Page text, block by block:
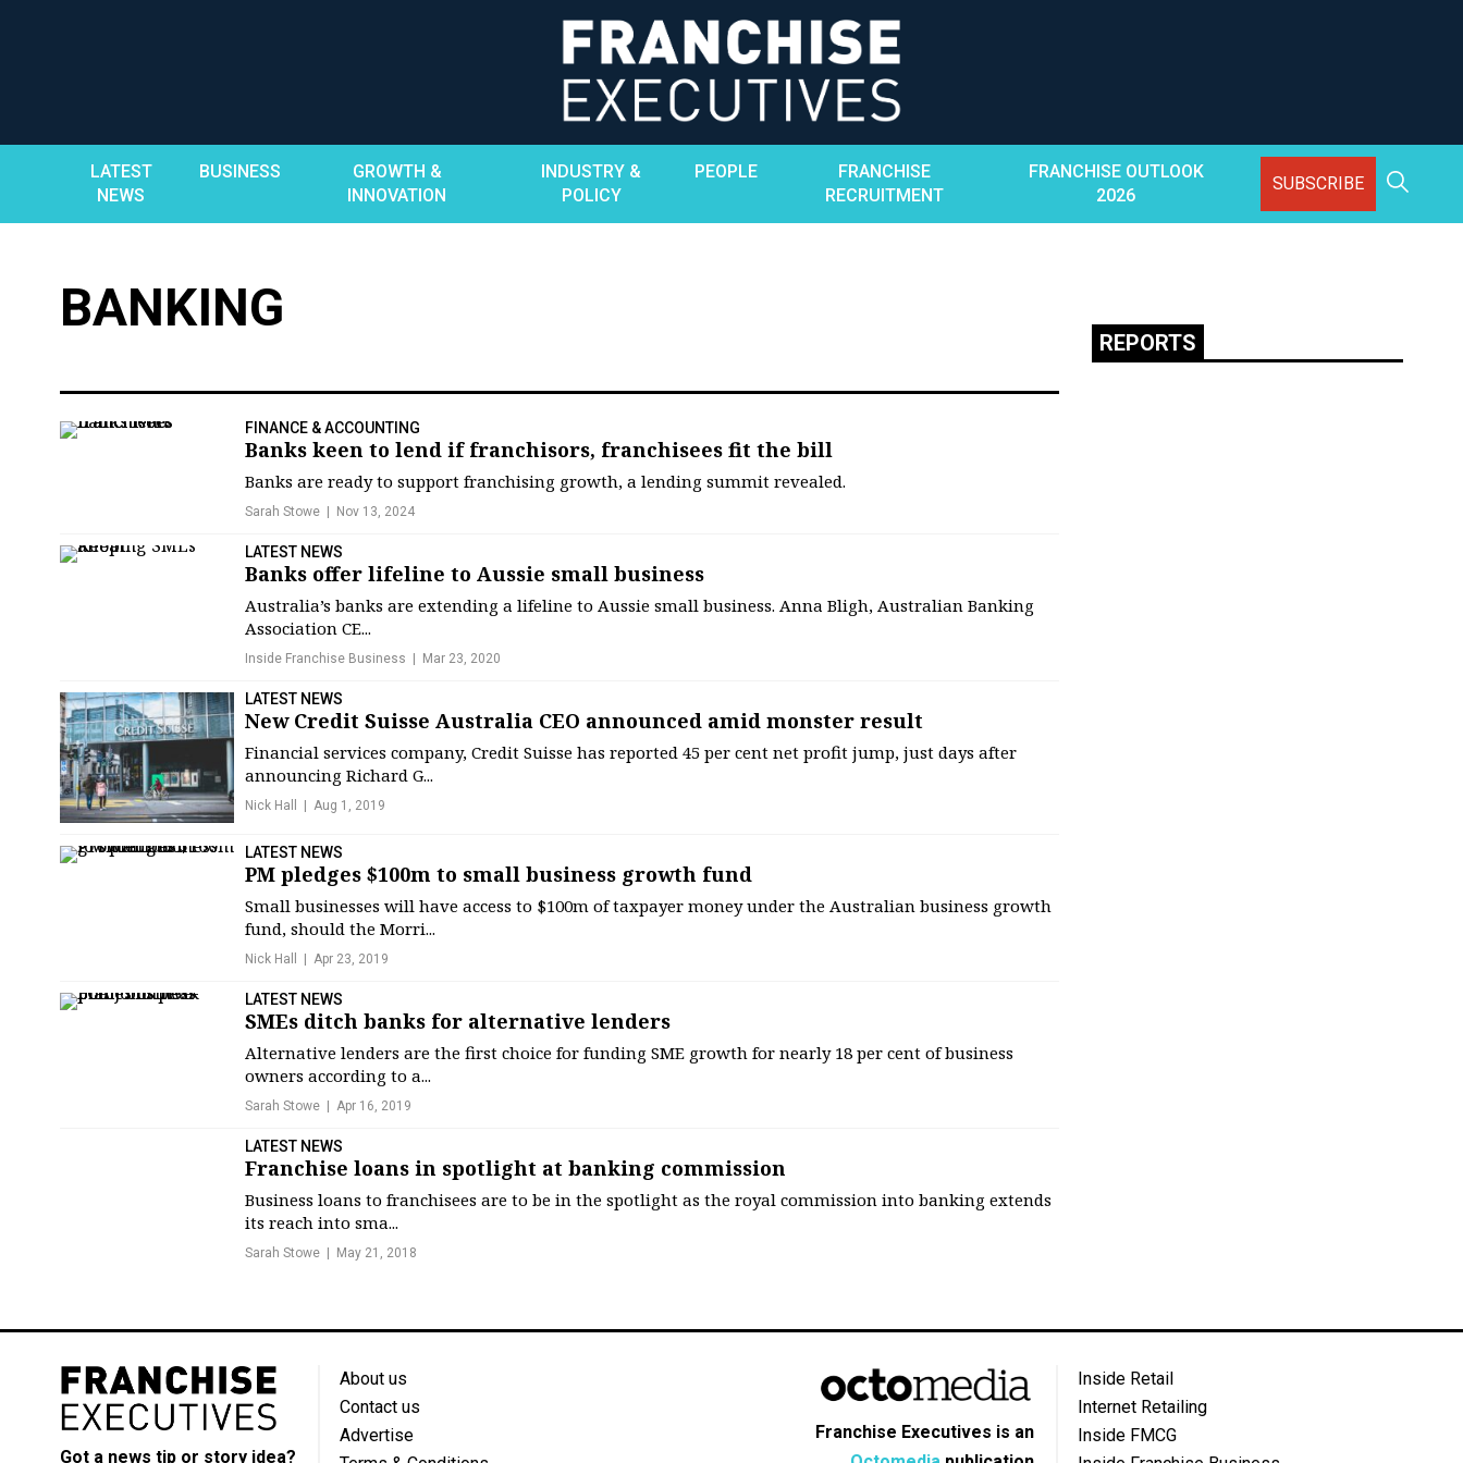
LATEST
NEWS
BUSINESS
GROWTH &
INNOVATION
INDUSTRY &
POLICY
PEOPLE
FRANCHISE
RECRUITMENT
FRANCHISE OUTLOOK
2026
SUBSCRIBE
BANKING
FINANCE & ACCOUNTING
Banks keen to lend if franchisors, franchisees fit the bill
Banks are ready to support franchising growth, a lending summit revealed.
Sarah Stowe Nov 13, 2024
LATEST NEWS
Banks offer lifeline to Aussie small business
Australia’s banks are extending a lifeline to Aussie small business. Anna Bligh, Australian Banking
Association CE...
Inside Franchise Business Mar 23, 2020
LATEST NEWS
New Credit Suisse Australia CEO announced amid monster result
Financial services company, Credit Suisse has reported 45 per cent net profit jump, just days after
announcing Richard G...
Nick Hall Aug 1, 2019
LATEST NEWS
PM pledges $100m to small business growth fund
Small businesses will have access to $100m of taxpayer money under the Australian business growth
fund, should the Morri...
Nick Hall Apr 23, 2019
LATEST NEWS
SMEs ditch banks for alternative lenders
Alternative lenders are the first choice for funding SME growth for nearly 18 per cent of business
owners according to a...
Sarah Stowe Apr 16, 2019
LATEST NEWS
Franchise loans in spotlight at banking commission
Business loans to franchisees are to be in the spotlight as the royal commission into banking extends
its reach into sma...
Sarah Stowe May 21, 2018
REPORTS
Got a news tip or story idea?
About us
Contact us
Advertise
Franchise Executives is an
Inside Retail
Internet Retailing
Inside FMCG